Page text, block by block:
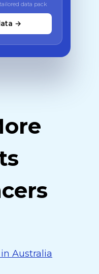
data pack
→
Australia